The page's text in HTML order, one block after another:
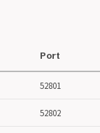
Port
52801
52802